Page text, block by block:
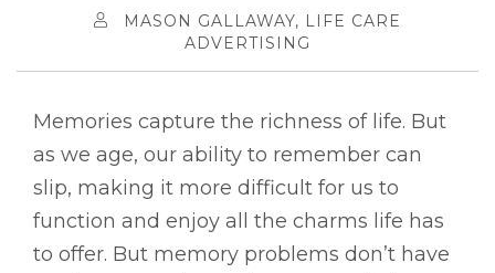
MASON GALLAWAY, LIFE CARE
ADVERTISING
Memories capture the richness of life. But
as we age, our ability to remember can
slip, making it more difficult for us to
function and enjoy all the charms life has
to offer. But memory problems don’t have